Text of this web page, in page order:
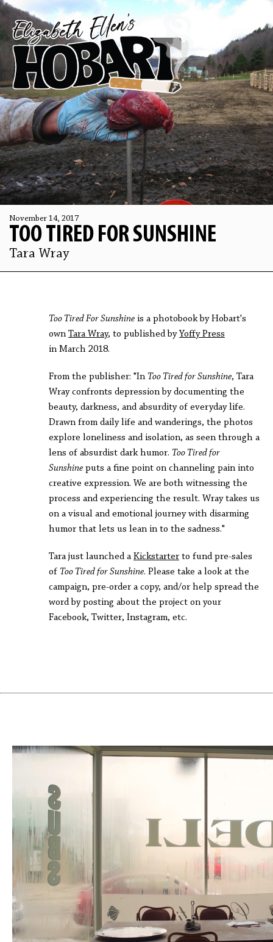
November 14, 2017
TOO TIRED FOR SUNSHINE
Tara Wray
Too Tired For Sunshine is a photobook by Hobart's
own Tara Wray, to published by Yoffy Press
in March 2018.
From the publisher: "In Too Tired for Sunshine, Tara
Wray confronts depression by documenting the
beauty, darkness, and absurdity of everyday life.
Drawn from daily life and wanderings, the photos
explore loneliness and isolation, as seen through a
lens of absurdist dark humor. Too Tired for
Sunshine puts a fine point on channeling pain into
creative expression. We are both witnessing the
process and experiencing the result. Wray takes us
on a visual and emotional journey with disarming
humor that lets us lean in to the sadness."
Tara just launched aKickstarterto fund pre-sales
of Too Tired for Sunshine. Please take a look at the
campaign, pre-order a copy, and/or help spread the
word by posting about the project on your
Facebook, Twitter, Instagram, etc.